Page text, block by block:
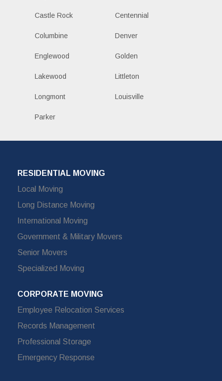
Castle Rock Centennial
Columbine Denver
Englewood Golden
Lakewood Littleton
Longmont Louisville
Parker
RESIDENTIAL MOVING
Local Moving
Long Distance Moving
International Moving
Government & Military Movers
Senior Movers
Specialized Moving
CORPORATE MOVING
Employee Relocation Services
Records Management
Professional Storage
Emergency Response